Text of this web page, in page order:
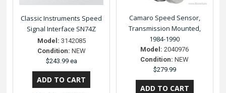
Classic Instruments Speed
Signal Interface SN74Z
Model: 3142085
Condition: NEW
$243.99 ea
Camaro Speed Sensor,
Transmission Mounted,
1984-1990
Model: 2040976
Condition: NEW
$279.99